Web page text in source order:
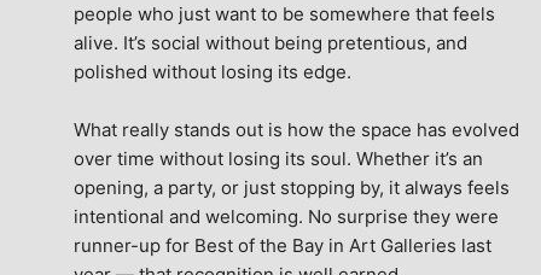
people who just want to be somewhere that feels
alive. It’s social without being pretentious, and
polished without losing its edge.
What really stands out is how the space has evolved
over time without losing its soul. Whether it’s an
opening, a party, or just stopping by, it always feels
intentional and welcoming. No surprise they were
runner-up for Best of the Bay in Art Galleries last